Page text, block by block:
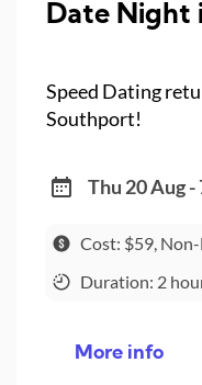
Date Night
Speed Dating
Southport!
Thu 20 Aug -
Cost: $59,
Duration: 2
More info